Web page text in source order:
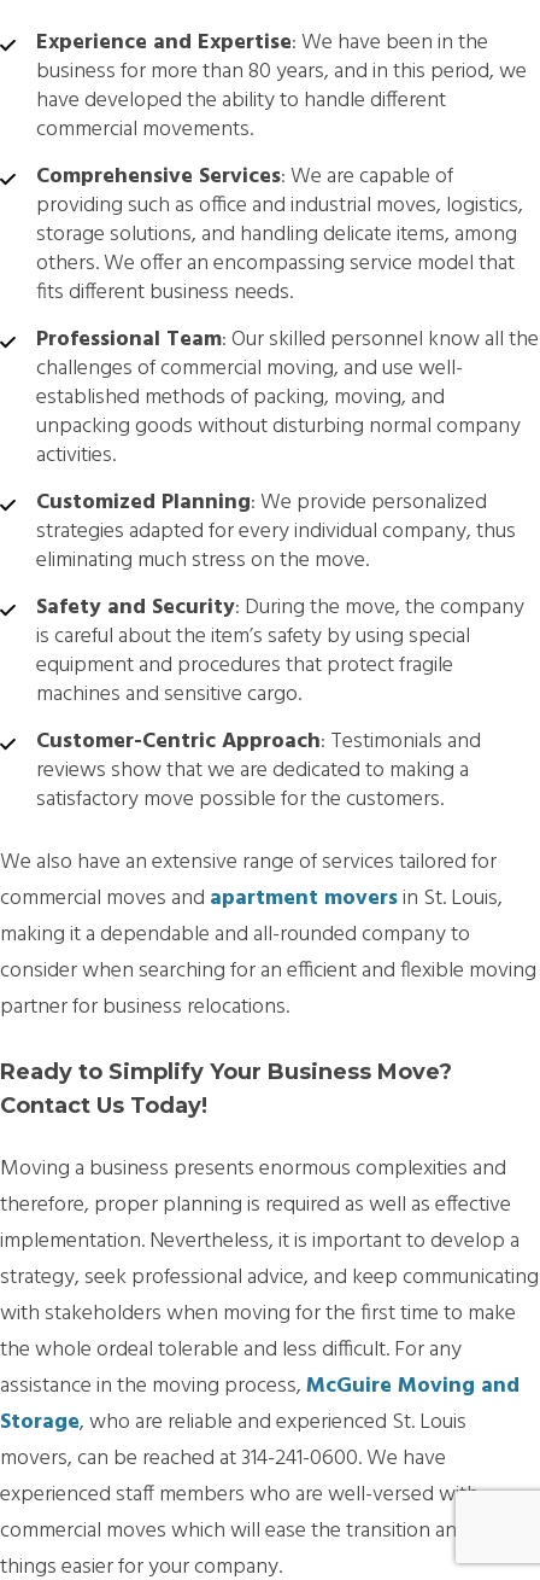
Experience and Expertise: We have been in the
business for more than 80 years, and in this period, we
have developed the ability to handle different
commercial movements.
Comprehensive Services: We are capable of
providing such as office and industrial moves, logistics,
storage solutions, and handling delicate items, among
others. We offer an encompassing service model that
fits different business needs.
Professional Team: Our skilled personnel know all the
challenges of commercial moving, and use well-
established methods of packing, moving, and
unpacking goods without disturbing normal company
activities.
Customized Planning: We provide personalized
strategies adapted for every individual company, thus
eliminating much stress on the move.
Safety and Security: During the move, the company
is careful about the item’s safety by using special
equipment and procedures that protect fragile
machines and sensitive cargo.
Customer-Centric Approach: Testimonials and
reviews show that we are dedicated to making a
satisfactory move possible for the customers.
We also have an extensive range of services tailored for
commercial moves and apartment moversin St. Louis,
making it a dependable and all-rounded company to
consider when searching for an efficient and flexible moving
partner for business relocations.
Ready to Simplify Your Business Move?
Contact Us Today!
Moving a business presents enormous complexities and
therefore, proper planning is required as well as effective
implementation. Nevertheless, it is important to develop a
strategy, seek professional advice, and keep communicating
with stakeholders when moving for the first time to make
the whole ordeal tolerable and less difficult. For any
assistance in the moving process,McGuire Moving and
Storage, who are reliable and experienced St. Louis
movers, can be reached at 314-241-0600. We have
experienced staff members who are well-versed with
commercial moves which will ease the transition and make
things easier for your company.